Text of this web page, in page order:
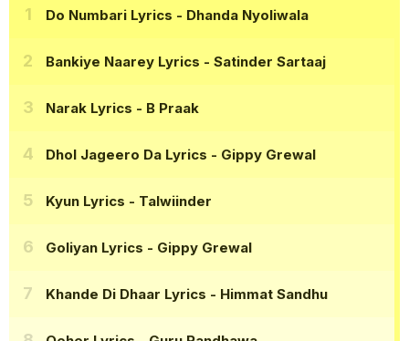
Do Numbari Lyrics - Dhanda Nyoliwala
Bankiye Naarey Lyrics - Satinder Sartaaj
Narak Lyrics - B Praak
Dhol Jageero Da Lyrics - Gippy Grewal
Kyun Lyrics - Talwiinder
Goliyan Lyrics - Gippy Grewal
Khande Di Dhaar Lyrics - Himmat Sandhu